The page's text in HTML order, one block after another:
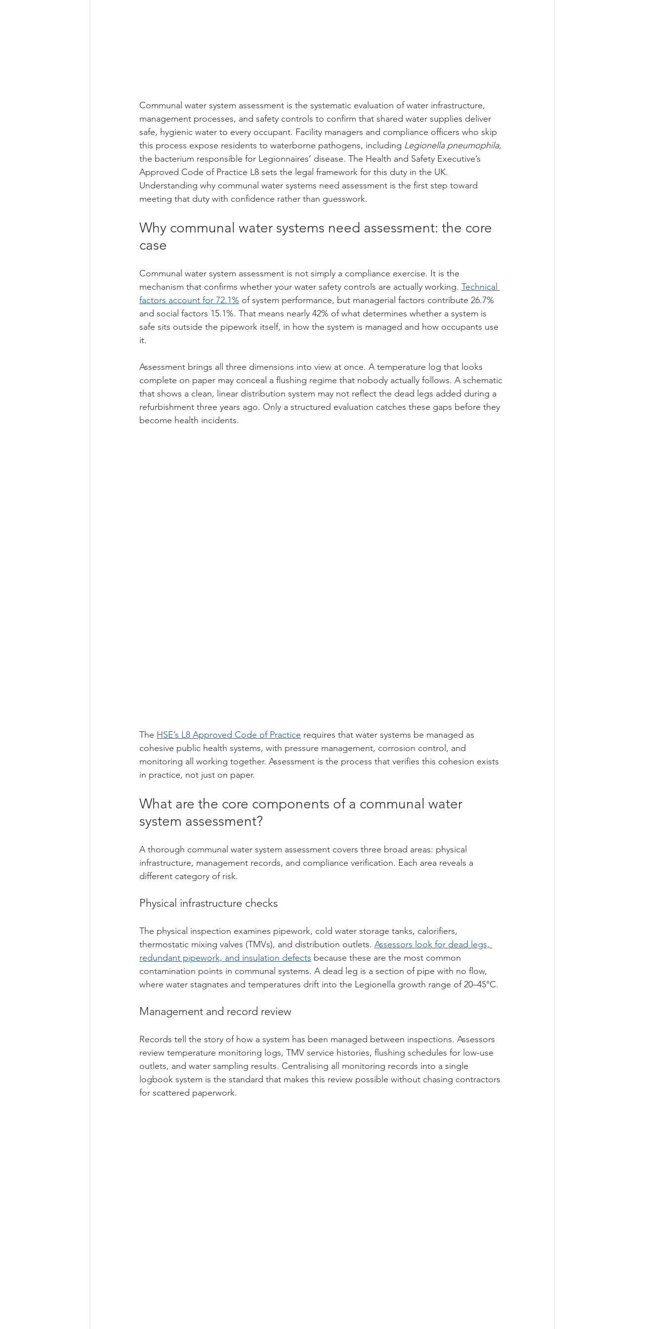
Communal water system assessment is the systematic evaluation of water infrastructure,
management processes, and safety controls to confirm that shared water supplies deliver
safe, hygienic water to every occupant. Facility managers and compliance officers who skip
this process expose residents to waterborne pathogens, including Legionella pneumophila,
the bacterium responsible for Legionnaires’ disease. The Health and Safety Executive’s
Approved Code of Practice L8 sets the legal framework for this duty in the UK.
Understanding why communal water systems need assessment is the first step toward
meeting that duty with confidence rather than guesswork.
Why communal water systems need assessment: the core
case
Communal water system assessment is not simply a compliance exercise. It is the
mechanism that confirms whether your water safety controls are actually working. Technical
factors account for 72.1% of system performance, but managerial factors contribute 26.7%
and social factors 15.1%. That means nearly 42% of what determines whether a system is
safe sits outside the pipework itself, in how the system is managed and how occupants use
it.
Assessment brings all three dimensions into view at once. A temperature log that looks
complete on paper may conceal a flushing regime that nobody actually follows. A schematic
that shows a clean, linear distribution system may not reflect the dead legs added during a
refurbishment three years ago. Only a structured evaluation catches these gaps before they
become health incidents.
The HSE’s L8 Approved Code of Practice requires that water systems be managed as
cohesive public health systems, with pressure management, corrosion control, and
monitoring all working together. Assessment is the process that verifies this cohesion exists
in practice, not just on paper.
What are the core components of a communal water
system assessment?
A thorough communal water system assessment covers three broad areas: physical
infrastructure, management records, and compliance verification. Each area reveals a
different category of risk.
Physical infrastructure checks
The physical inspection examines pipework, cold water storage tanks, calorifiers,
thermostatic mixing valves (TMVs), and distribution outlets. Assessors look for dead legs,
redundant pipework, and insulation defects because these are the most common
contamination points in communal systems. A dead leg is a section of pipe with no flow,
where water stagnates and temperatures drift into the Legionella growth range of 20–45°C.
Management and record review
Records tell the story of how a system has been managed between inspections. Assessors
review temperature monitoring logs, TMV service histories, flushing schedules for low-use
outlets, and water sampling results. Centralising all monitoring records into a single
logbook system is the standard that makes this review possible without chasing contractors
for scattered paperwork.